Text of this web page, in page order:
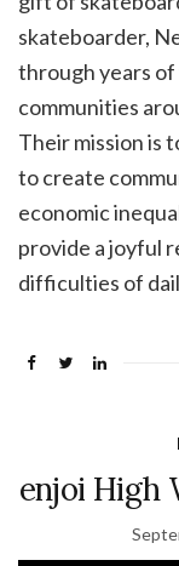
skateboarder,
through years
communities
Their mission is
to create
economic
provide a joyful
difficulties of
enjoi High